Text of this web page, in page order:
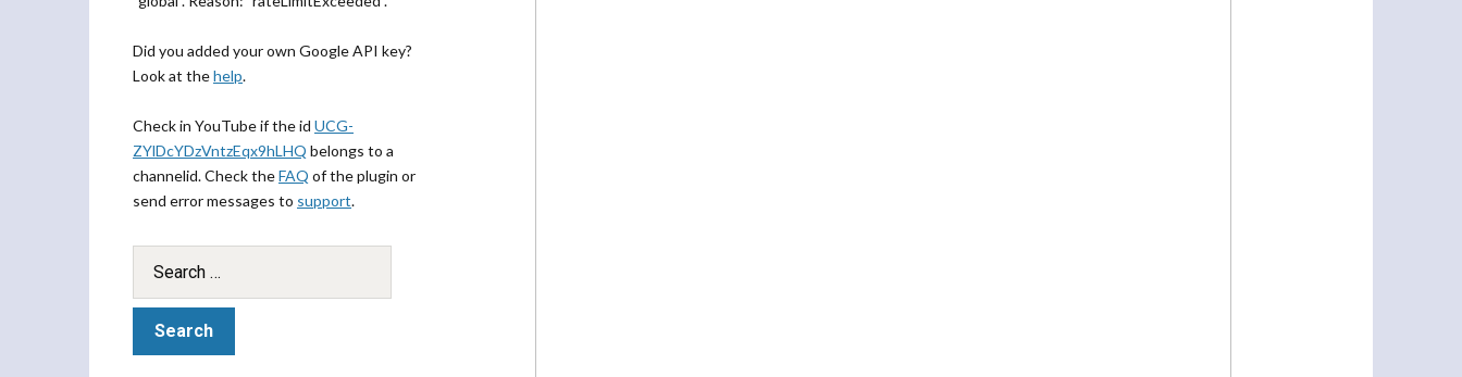
Did you added your own Google API key?
Look at thehelp.
Check in YouTube if the id UCG-
ZYlDcYDzVntzEqx9hLHQ belongs to a
channelid. Check theFAQ of the plugin or
send error messages to support.